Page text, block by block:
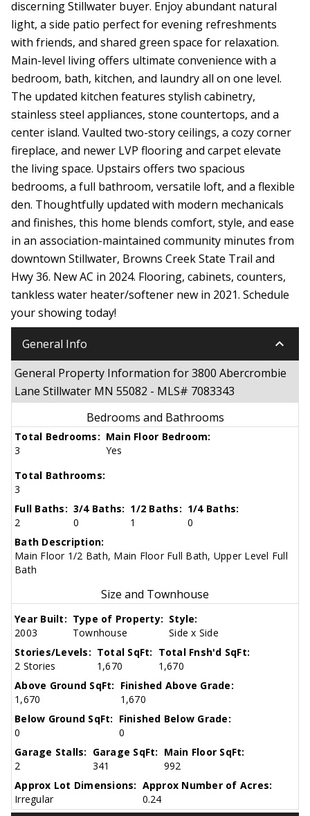
discerning Stillwater buyer. Enjoy abundant natural
light, a side patio perfect for evening refreshments
with friends, and shared green space for relaxation.
Main-level living offers ultimate convenience with a
bedroom, bath, kitchen, and laundry all on one level.
The updated kitchen features stylish cabinetry,
stainless steel appliances, stone countertops, and a
center island. Vaulted two-story ceilings, a cozy corner
fireplace, and newer LVP flooring and carpet elevate
the living space. Upstairs offers two spacious
bedrooms, a full bathroom, versatile loft, and a flexible
den. Thoughtfully updated with modern mechanicals
and finishes, this home blends comfort, style, and ease
in an association-maintained community minutes from
downtown Stillwater, Browns Creek State Trail and
Hwy 36. New AC in 2024. Flooring, cabinets, counters,
tankless water heater/softener new in 2021. Schedule
your showing today!
General Info keyboard_arrow_down
General Property Information for 3800 Abercrombie
Lane Stillwater MN 55082 - MLS# 7083343
Bedrooms and Bathrooms
Total Bedrooms:
3
Main Floor Bedroom:
Yes
Total Bathrooms:
3
Full Baths:
2
3/4 Baths:
0
1/2 Baths:
1
1/4 Baths:
0
Bath Description:
Main Floor 1/2 Bath, Main Floor Full Bath, Upper Level Full
Bath
Size and Townhouse
Year Built:
2003
Type of Property:
Townhouse
Style:
Side x Side
Stories/Levels:
2 Stories
Total SqFt:
1,670
Total Fnsh'd SqFt:
1,670
Above Ground SqFt:
1,670
Finished Above Grade:
1,670
Below Ground SqFt:
0
Finished Below Grade:
0
Garage Stalls:
2
Garage SqFt:
341
Main Floor SqFt:
992
Approx Lot Dimensions:
Irregular
Approx Number of Acres:
0.24